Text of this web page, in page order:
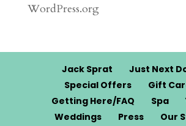
WordPress.org
Jack Sprat
Just Next
Special Offers
Gift
Getting Here/FAQ
Spa
Weddings
Press Our